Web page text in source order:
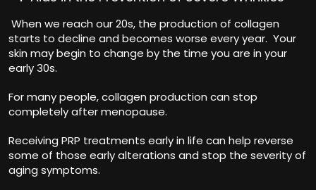
When we reach our 20s, the production of collagen
starts to decline and becomes worse every year. Your
skin may begin to change by the time you are in your
early 30s.
For many people, collagen production can stop
completely after menopause.
Receiving PRP treatments early in life can help reverse
some of those early alterations and stop the severity of
aging symptoms.